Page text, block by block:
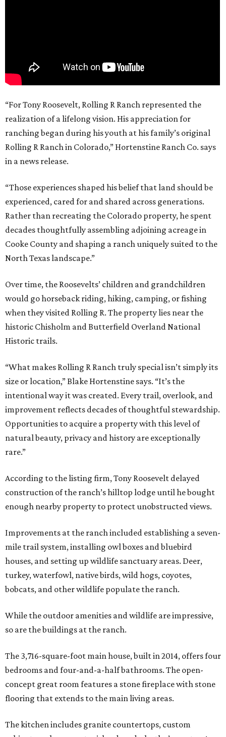
“For Tony Roosevelt, Rolling R Ranch represented the
realization of a lifelong vision. His appreciation for
ranching began during his youth at his family’s original
Rolling R Ranch in Colorado,” Hortenstine Ranch Co. says
in a news release.
“Those experiences shaped his belief that land should be
experienced, cared for and shared across generations.
Rather than recreating the Colorado property, he spent
decades thoughtfully assembling adjoining acreage in
Cooke County and shaping a ranch uniquely suited to the
North Texas landscape.”
Over time, the Roosevelts’ children and grandchildren
would go horseback riding, hiking, camping, or fishing
when they visited Rolling R. The property lies near the
historic Chisholm and Butterfield Overland National
Historic trails.
“What makes Rolling R Ranch truly special isn’t simply its
size or location,” Blake Hortenstine says. “It’s the
intentional way it was created. Every trail, overlook, and
improvement reflects decades of thoughtful stewardship.
Opportunities to acquire a property with this level of
natural beauty, privacy and history are exceptionally
rare.”
According to the listing firm, Tony Roosevelt delayed
construction of the ranch’s hilltop lodge until he bought
enough nearby property to protect unobstructed views.
Improvements at the ranch included establishing a seven-
mile trail system, installing owl boxes and bluebird
houses, and setting up wildlife sanctuary areas. Deer,
turkey, waterfowl, native birds, wild hogs, coyotes,
bobcats, and other wildlife populate the ranch.
While the outdoor amenities and wildlife are impressive,
so are the buildings at the ranch.
The 3,716-square-foot main house, built in 2014, offers four
bedrooms and four-and-a-half bathrooms. The open-
concept great room features a stone fireplace with stone
flooring that extends to the main living areas.
The kitchen includes granite countertops, custom